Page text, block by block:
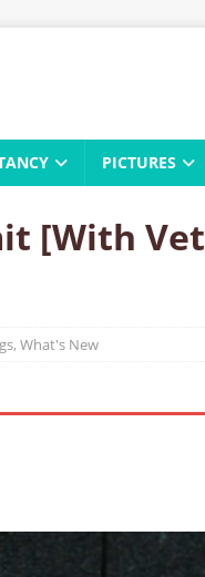
PICTURES
[With Vet
, What's New